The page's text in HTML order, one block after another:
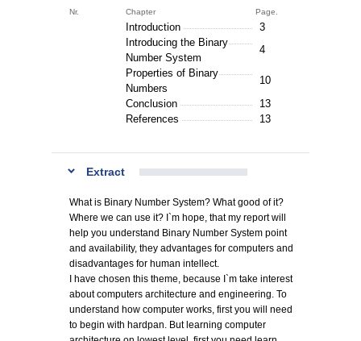
Nr. Chapter Page.
Introduction
3
Introducing the Binary
Number System
4
Properties of Binary
Numbers
10
Conclusion
13
References
13
Extract
What is Binary Number System? What good of it?
Where we can use it? I`m hope, that my report will
help you understand Binary Number System point
and availability, they advantages for computers and
disadvantages for human intellect.
I have chosen this theme, because I`m take interest
about computers architecture and engineering. To
understand how computer works, first you will need
to begin with hardpan. But learning computer